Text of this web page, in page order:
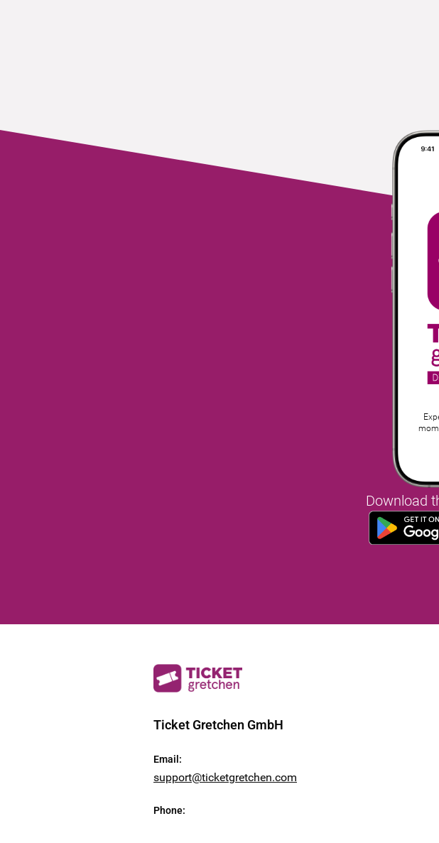
Download
Ticket Gretchen GmbH
Email :
support@ticketgretchen.com
Phone: